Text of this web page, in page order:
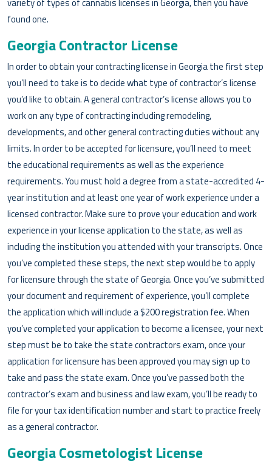
found one.
Georgia Contractor License
In order to obtain your contracting license in Georgia the first step
you’ll need to take is to decide what type of contractor’s license
you’d like to obtain. A general contractor’s license allows you to
work on any type of contracting including remodeling,
developments, and other general contracting duties without any
limits. In order to be accepted for licensure, you’ll need to meet
the educational requirements as well as the experience
requirements. You must hold a degree from a state-accredited 4-
year institution and at least one year of work experience under a
licensed contractor. Make sure to prove your education and work
experience in your license application to the state, as well as
including the institution you attended with your transcripts. Once
you’ve completed these steps, the next step would be to apply
for licensure through the state of Georgia. Once you’ve submitted
your document and requirement of experience, you’ll complete
the application which will include a $200 registration fee. When
you’ve completed your application to become a licensee, your next
step must be to take the state contractors exam, once your
application for licensure has been approved you may sign up to
take and pass the state exam. Once you’ve passed both the
contractor’s exam and business and law exam, you’ll be ready to
file for your tax identification number and start to practice freely
as a general contractor.
Georgia Cosmetologist License